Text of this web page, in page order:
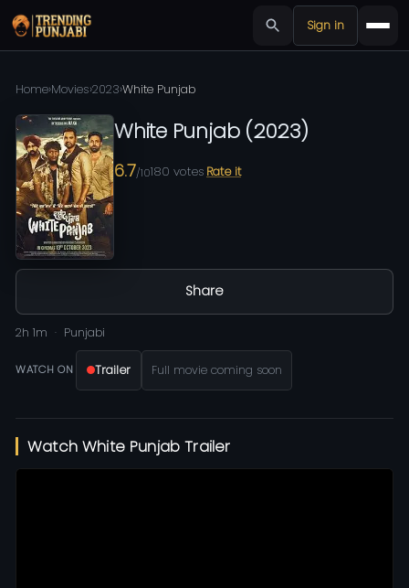
Sign in
Home›Movies›2023›White Punjab
White Punjab (2023)
6.7/10180 votes Rate it
Share
2h 1m Punjabi
WATCH ON Trailer Full movie coming soon
Watch White Punjab Trailer